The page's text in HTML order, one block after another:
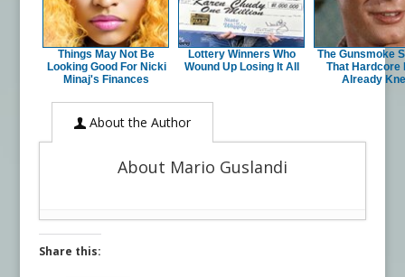
Things May Not Be
Looking Good For Nicki
Minaj's Finances
Lottery Winners Who
Wound Up Losing It All
The Gunsmoke
That Hardcore
Already
About the Author
About Mario Guslandi
Share this: